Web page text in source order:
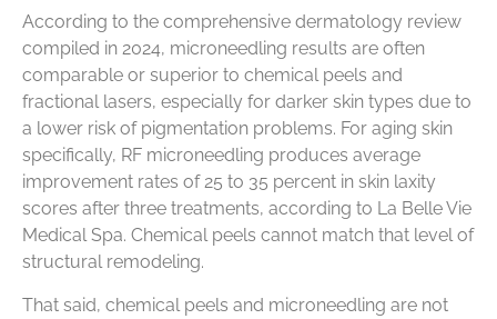
According to the comprehensive dermatology review
compiled in 2024, microneedling results are often
comparable or superior to chemical peels and
fractional lasers, especially for darker skin types due to
a lower risk of pigmentation problems. For aging skin
specifically, RF microneedling produces average
improvement rates of 25 to 35 percent in skin laxity
scores after three treatments, according to La Belle Vie
Medical Spa. Chemical peels cannot match that level of
structural remodeling.
That said, chemical peels and microneedling are not